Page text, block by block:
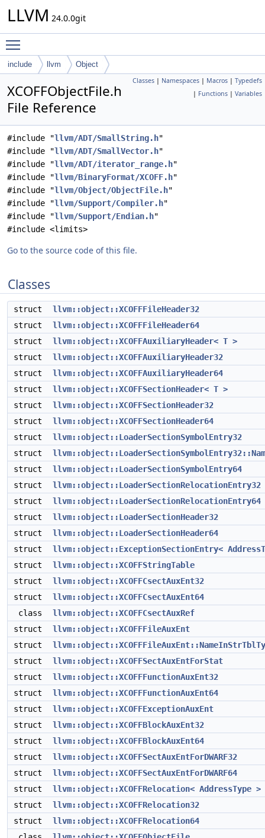
LLVM 24.0.0git
include llvm Object
Classes | Namespaces | Macros | Typedefs
| Functions | Variables
XCOFFObjectFile.h
File Reference
#include "llvm/ADT/SmallString.h"
#include "llvm/ADT/SmallVector.h"
#include "llvm/ADT/iterator_range.h"
#include "llvm/BinaryFormat/XCOFF.h"
#include "llvm/Object/ObjectFile.h"
#include "llvm/Support/Compiler.h"
#include "llvm/Support/Endian.h"
#include <limits>
Go to the source code of this file.
Classes
struct
llvm::object::XCOFFFileHeader32
struct
llvm::object::XCOFFFileHeader64
struct
llvm::object::XCOFFAuxiliaryHeader< T >
struct
llvm::object::XCOFFAuxiliaryHeader32
struct
llvm::object::XCOFFAuxiliaryHeader64
struct
llvm::object::XCOFFSectionHeader< T >
struct
llvm::object::XCOFFSectionHeader32
struct
llvm::object::XCOFFSectionHeader64
struct
llvm::object::LoaderSectionSymbolEntry32
struct
struct
llvm::object::LoaderSectionSymbolEntry64
struct
llvm::object::LoaderSectionRelocationEntry32
struct
llvm::object::LoaderSectionRelocationEntry64
struct
llvm::object::LoaderSectionHeader32
struct
llvm::object::LoaderSectionHeader64
struct
llvm::object::ExceptionSectionEntry<
struct
llvm::object::XCOFFStringTable
struct
llvm::object::XCOFFCsectAuxEnt32
struct
llvm::object::XCOFFCsectAuxEnt64
class
llvm::object::XCOFFCsectAuxRef
struct
llvm::object::XCOFFFileAuxEnt
struct
struct
llvm::object::XCOFFSectAuxEntForStat
struct
llvm::object::XCOFFFunctionAuxEnt32
struct
llvm::object::XCOFFFunctionAuxEnt64
struct
llvm::object::XCOFFExceptionAuxEnt
struct
llvm::object::XCOFFBlockAuxEnt32
struct
llvm::object::XCOFFBlockAuxEnt64
struct
llvm::object::XCOFFSectAuxEntForDWARF32
struct
llvm::object::XCOFFSectAuxEntForDWARF64
struct
llvm::object::XCOFFRelocation< AddressType >
struct
llvm::object::XCOFFRelocation32
struct
llvm::object::XCOFFRelocation64